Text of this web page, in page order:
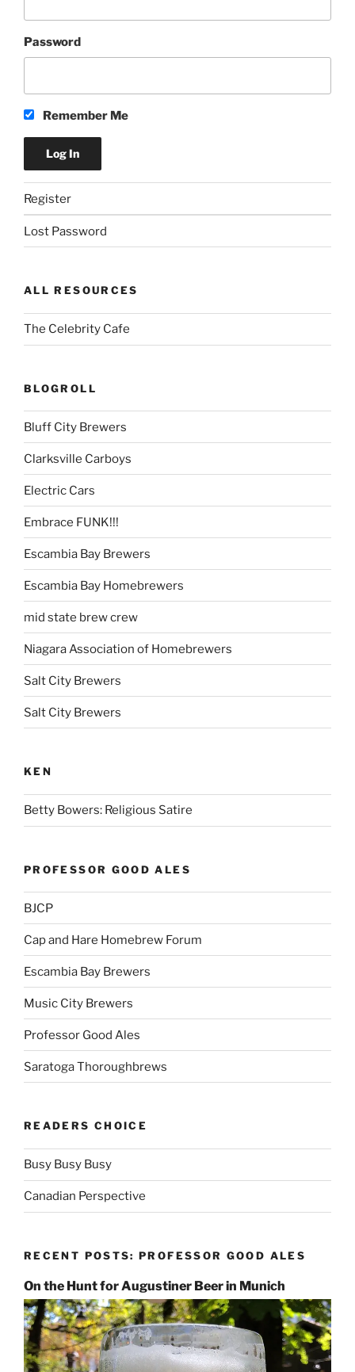
Password
Remember Me
Register
Lost Password
ALL RESOURCES
The Celebrity Cafe
BLOGROLL
Bluff City Brewers
Clarksville Carboys
Electric Cars
Embrace FUNK!!!
Escambia Bay Brewers
Escambia Bay Homebrewers
mid state brew crew
Niagara Association of Homebrewers
Salt City Brewers
Salt City Brewers
KEN
Betty Bowers: Religious Satire
PROFESSOR GOOD ALES
BJCP
Cap and Hare Homebrew Forum
Escambia Bay Brewers
Music City Brewers
Professor Good Ales
Saratoga Thoroughbrews
READERS CHOICE
Busy Busy Busy
Canadian Perspective
RECENT POSTS: PROFESSOR GOOD ALES
On the Hunt for Augustiner Beer in Munich